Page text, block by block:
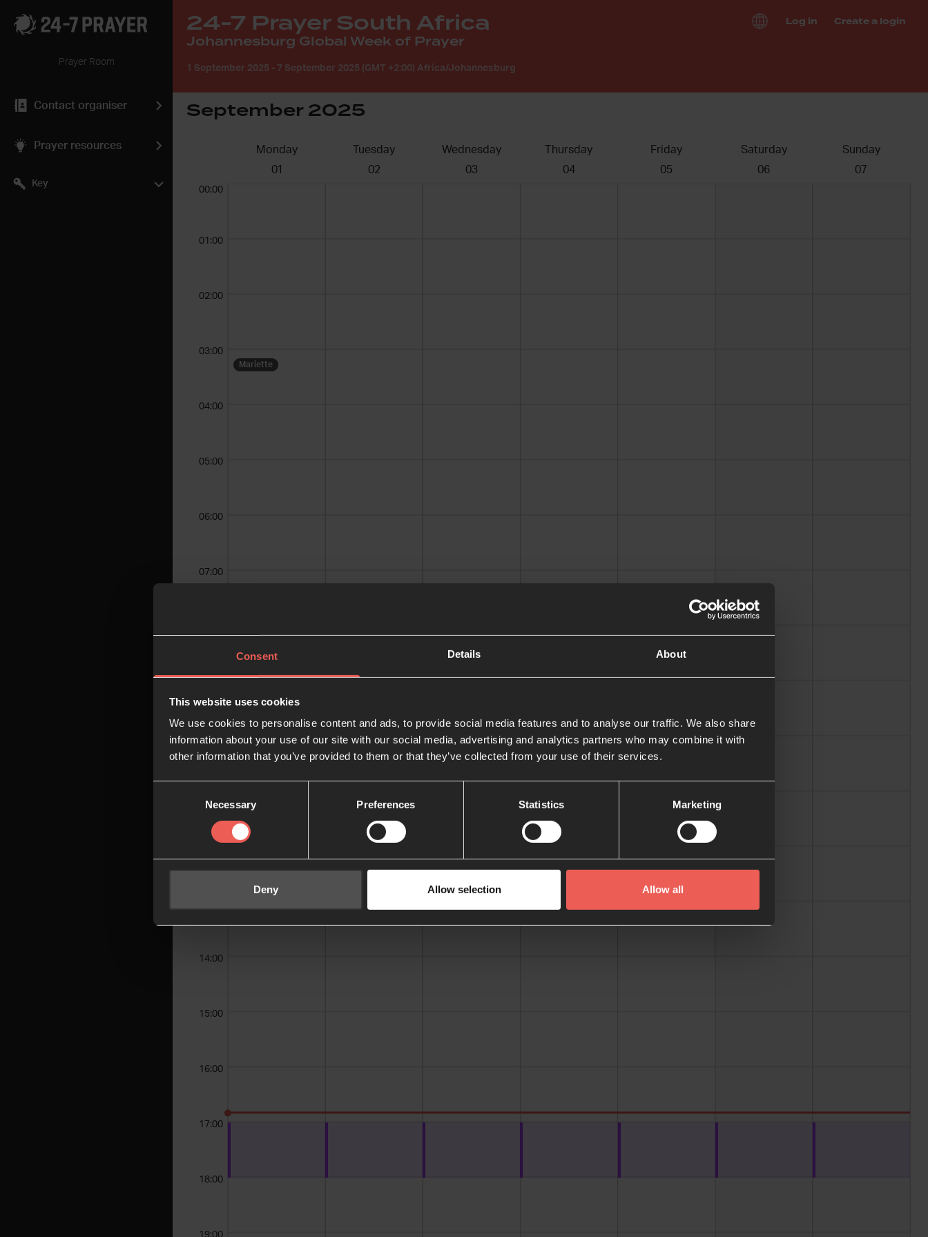
Consent Details About
This website uses cookies
We use cookies to personalise content and ads, to provide social media features and to analyse our traffic. We also share
information about your use of our site with our social media, advertising and analytics partners who may combine it with
other information that you’ve provided to them or that they’ve collected from your use of their services.
Necessary Preferences Statistics Marketing
Deny Allow selection Allow all
Prayer Room
Contact organiser
Prayer resources
Key
24-7 Prayer South Africa
Johannesburg Global Week of Prayer
1 September 2025 - 7 September 2025 (GMT +2:00) Africa/Johannesburg
Log in Create a login
September 2025
Monday
01
Tuesday
02
Wednesday
03
Thursday
04
Friday
05
Saturday
06
Sunday
07
Mariette
00:00
01:00
02:00
03:00
04:00
05:00
06:00
07:00
10:00
14:00
15:00
16:00
17:00
18:00
19:00